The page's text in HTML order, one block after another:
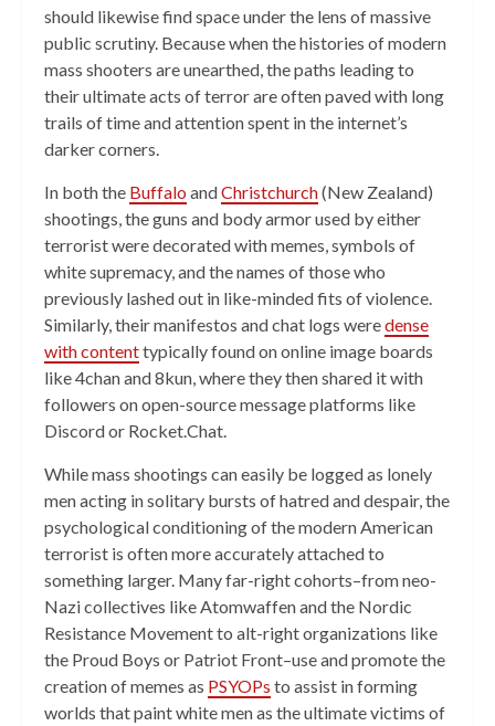
should likewise find space under the lens of massive
public scrutiny. Because when the histories of modern
mass shooters are unearthed, the paths leading to
their ultimate acts of terror are often paved with long
trails of time and attention spent in the internet’s
darker corners.
In both the Buffalo andChristchurch(New Zealand)
shootings, the guns and body armor used by either
terrorist were decorated with memes, symbols of
white supremacy, and the names of those who
previously lashed out in like-minded fits of violence.
Similarly, their manifestos and chat logs weredense
with contenttypically found on online image boards
like 4chan and 8kun, where they then shared it with
followers on open-source message platforms like
Discord or Rocket.Chat.
While mass shootings can easily be logged as lonely
men acting in solitary bursts of hatred and despair, the
psychological conditioning of the modern American
terrorist is often more accurately attached to
something larger. Many far-right cohorts–from neo-
Nazi collectives like Atomwaffen and the Nordic
Resistance Movement to alt-right organizations like
the Proud Boys or Patriot Front–use and promote the
creation of memes as PSYOPs to assist in forming
worlds that paint white men as the ultimate victims of